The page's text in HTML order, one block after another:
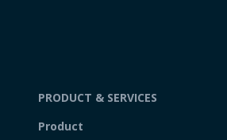
PRODUCT & SERVICES
Product